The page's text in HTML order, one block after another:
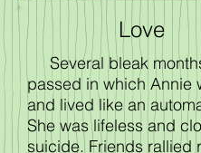
Love
Several bleak
passed in which Annie
and lived like an
She was lifeless and
suicide. Friends rallied